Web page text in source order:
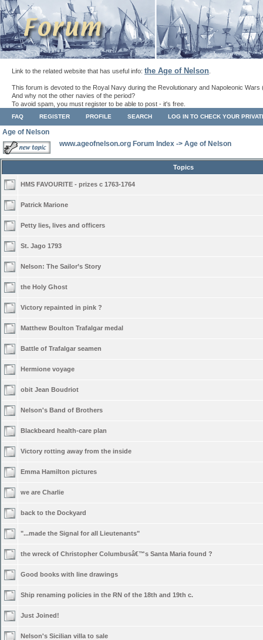
Link to the related website that has useful info: the Age of Nelson
This forum is devoted to the Royal Navy during the Revolutionary and Napoleonic Wars
And why not the other navies of the period?
To avoid spam, you must register to be able to post - it's free.
FAQ REGISTER PROFILE SEARCH LOG IN TO CHECK YOUR
Age of Nelson
www.ageofnelson.org Forum Index -> Age of Nelson
Topics
HMS FAVOURITE - prizes c 1763-1764
Patrick Marione
Petty lies, lives and officers
St. Jago 1793
Nelson: The Sailor’s Story
the Holy Ghost
Victory repainted in pink ?
Matthew Boulton Trafalgar medal
Battle of Trafalgar seamen
Hermione voyage
obit Jean Boudriot
Nelson's Band of Brothers
Blackbeard health-care plan
Victory rotting away from the inside
Emma Hamilton pictures
we are Charlie
back to the Dockyard
"...made the Signal for all Lieutenants"
the wreck of Christopher Columbusâ€™s Santa Maria found ?
Good books with line drawings
Ship renaming policies in the RN of the 18th and 19th c.
Just Joined!
Nelson's Sicilian villa to sale